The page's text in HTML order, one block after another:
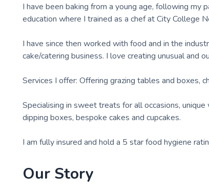
I have been baking from a young age, following my
education where I trained as a chef at City College
I have since then worked with food and in the
cake/catering business. I love creating unusual and
Services I offer: Offering grazing tables and boxes,
Specialising in sweet treats for all occasions,
dipping boxes, bespoke cakes and cupcakes.
I am fully insured and hold a 5 star food hygiene
Our Story